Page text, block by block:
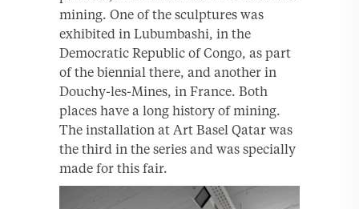
mining. One of the sculptures was
exhibited in Lubumbashi, in the
Democratic Republic of Congo, as part
of the biennial there, and another in
Douchy-les-Mines, in France. Both
places have a long history of mining.
The installation at Art Basel Qatar was
the third in the series and was specially
made for this fair.